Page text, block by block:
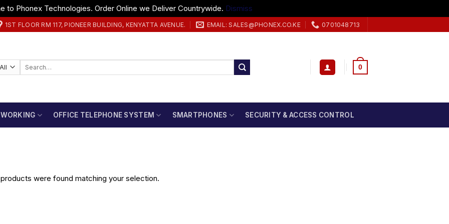
to Phonex Technologies. Order Online we Deliver Countrywide. Dismiss
1ST FLOOR RM 117, PIONEER BUILDING, KENYATTA AVENUE. EMAIL: SALES@PHONEX.CO.KE 0701048713
Search
0
OFFICE TELEPHONE SYSTEM SMARTPHONES SECURITY & ACCESS CONTROL
were found matching your selection.